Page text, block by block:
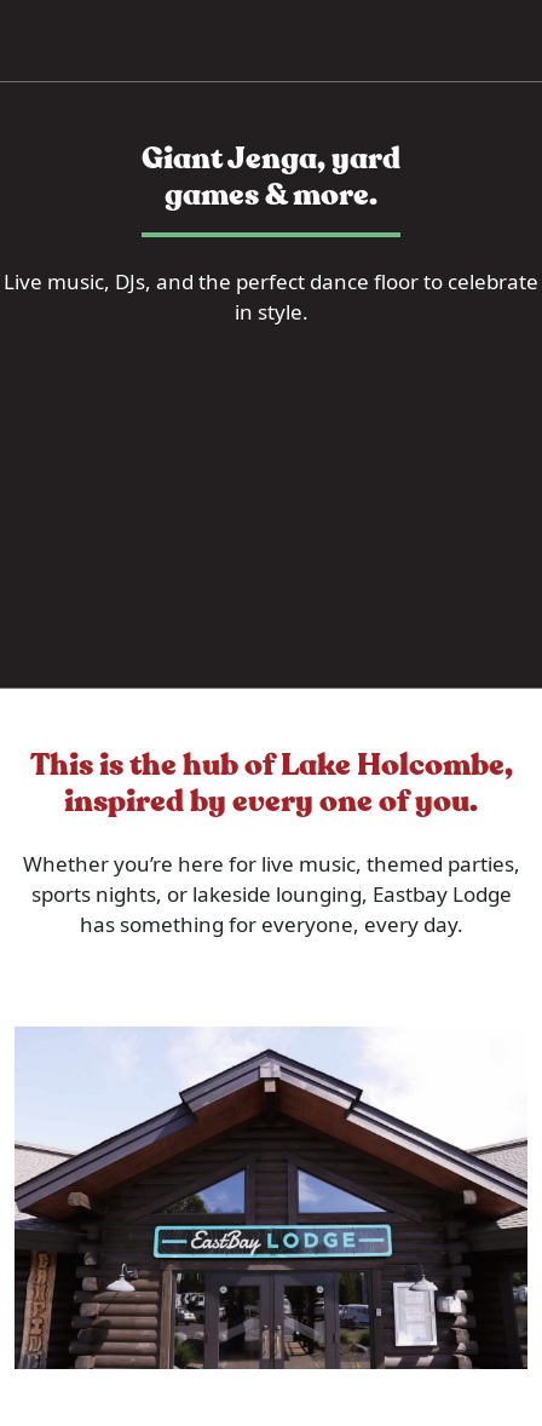
Giant Jenga, yard
games & more.
Live music, DJs, and the perfect dance floor to celebrate
in style.
This is the hub of Lake Holcombe,
inspired by every one of you.
Whether you’re here for live music, themed parties,
sports nights, or lakeside lounging, Eastbay Lodge
has something for everyone, every day.